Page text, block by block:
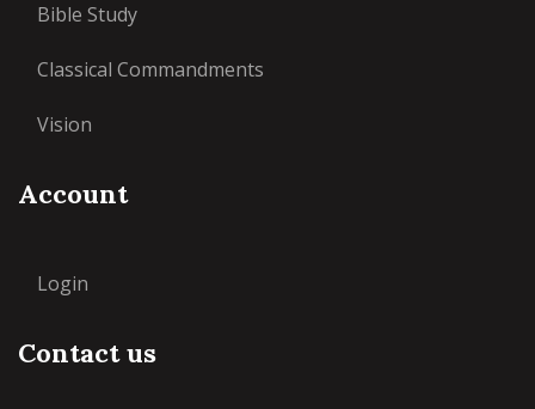
Bible Study
Classical Commandments
Vision
Account
Login
Contact us